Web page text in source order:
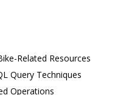
Related Resources
Query Techniques
Operations